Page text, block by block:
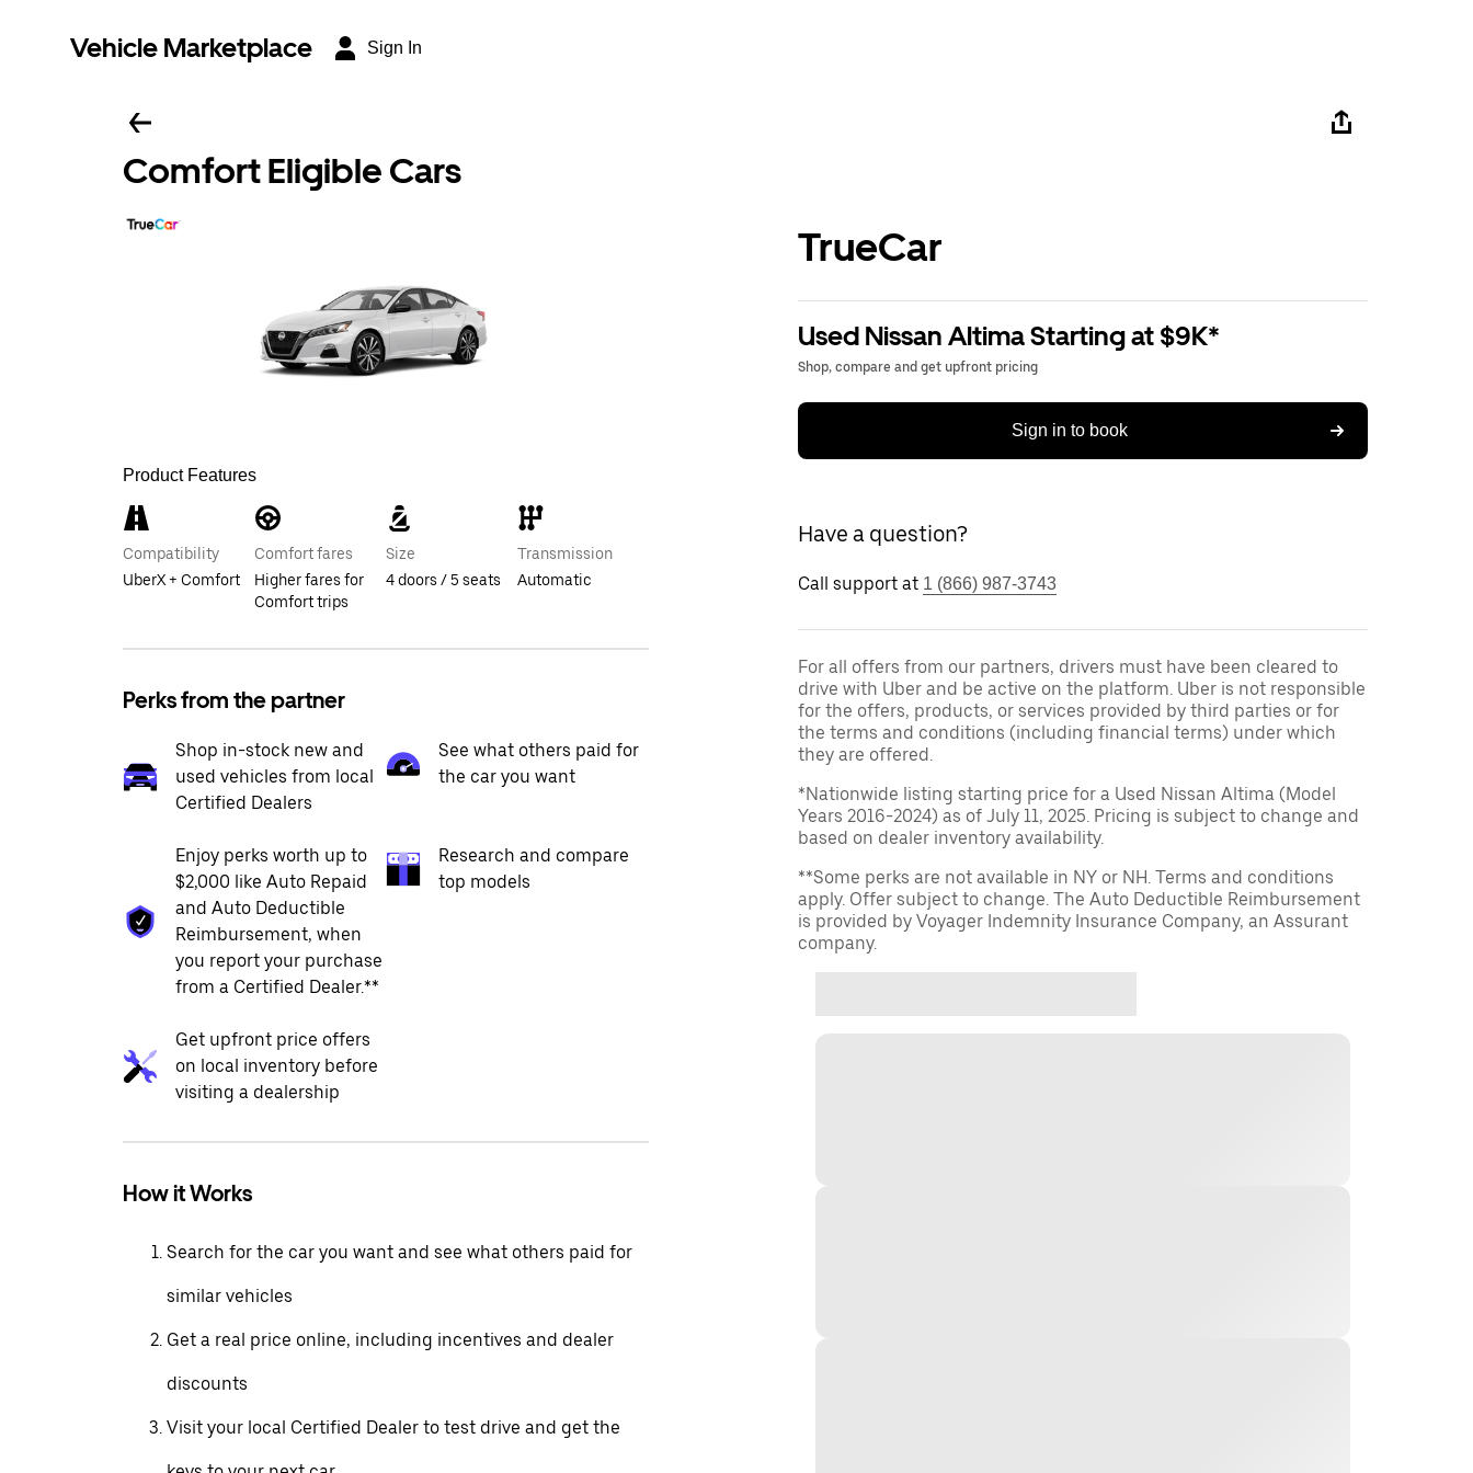
Vehicle Marketplace Sign In
Comfort Eligible Cars
Product Features
Compatibility
UberX + Comfort
Comfort fares
Higher fares for
Comfort trips
Size
4 doors / 5 seats
Transmission
Automatic
Perks from the partner
Shop in-stock new and
used vehicles from local
Certified Dealers
See what others paid for
the car you want
Enjoy perks worth up to
$2,000 like Auto Repaid
and Auto Deductible
Reimbursement, when
you report your purchase
from a Certified Dealer.**
Research and compare
top models
Get upfront price offers
on local inventory before
visiting a dealership
How it Works
Search for the car you want and see what others paid for
similar vehicles
Get a real price online, including incentives and dealer
discounts
Visit your local Certified Dealer to test drive and get the
TrueCar
Used Nissan Altima Starting at $9K*
Shop, compare and get upfront pricing
Sign in to book
Have a question?
Call support at 1 (866) 987-3743
For all offers from our partners, drivers must have been cleared to
drive with Uber and be active on the platform. Uber is not responsible
for the offers, products, or services provided by third parties or for
the terms and conditions (including financial terms) under which
they are offered.
*Nationwide listing starting price for a Used Nissan Altima (Model
Years 2016-2024) as of July 11, 2025. Pricing is subject to change and
based on dealer inventory availability.
**Some perks are not available in NY or NH. Terms and conditions
apply. Offer subject to change. The Auto Deductible Reimbursement
is provided by Voyager Indemnity Insurance Company, an Assurant
company.